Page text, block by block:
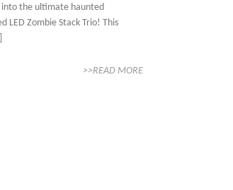
into the ultimate haunted
LED Zombie Stack Trio! This
>>READ MORE